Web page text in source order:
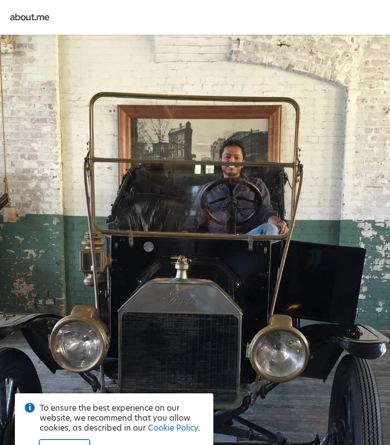
To ensure the best experience on our
website, we recommend that you allow
cookies, as described in our Cookie Policy.